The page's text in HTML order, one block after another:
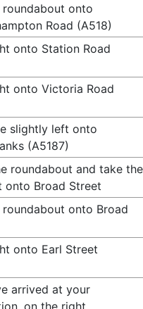
roundabout onto
Road (A518)
onto Station Road
onto Victoria Road
slightly left onto
(A5187)
roundabout and take the
onto Broad Street
onto Broad
onto Earl Street
arrived at your
on the right